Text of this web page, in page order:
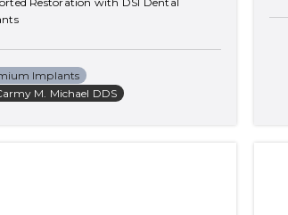
Implants
M. Michael DDS